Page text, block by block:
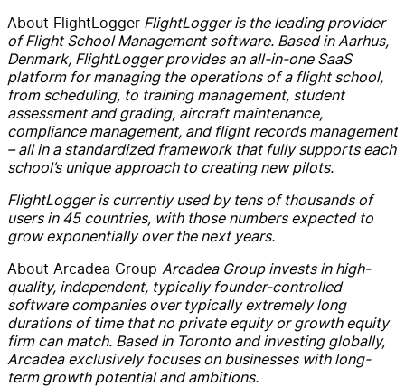
About FlightLogger FlightLogger is the leading provider
of Flight School Management software. Based in Aarhus,
Denmark, FlightLogger provides an all-in-one SaaS
platform for managing the operations of a flight school,
from scheduling, to training management, student
assessment and grading, aircraft maintenance,
compliance management, and flight records management
– all in a standardized framework that fully supports each
school’s unique approach to creating new pilots.
FlightLogger is currently used by tens of thousands of
users in 45 countries, with those numbers expected to
grow exponentially over the next years.
About Arcadea Group Arcadea Group invests in high-
quality, independent, typically founder-controlled
software companies over typically extremely long
durations of time that no private equity or growth equity
firm can match. Based in Toronto and investing globally,
Arcadea exclusively focuses on businesses with long-
term growth potential and ambitions.